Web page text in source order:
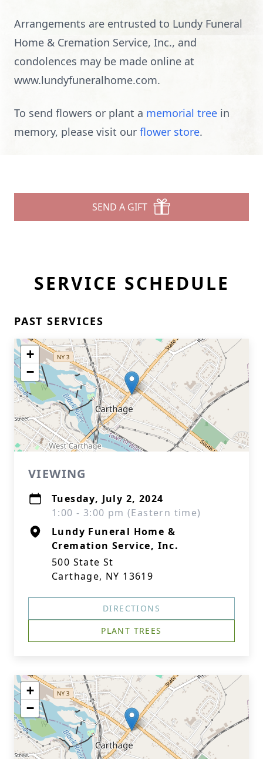
Arrangements are entrusted to Lundy Funeral
Home & Cremation Service, Inc., and
condolences may be made online at
www.lundyfuneralhome.com.
To send flowers or plant a memorial tree in
memory, please visit our flower store.
SEND A GIFT
SERVICE SCHEDULE
PAST SERVICES
+
−
VIEWING
Tuesday, July 2, 2024
1:00 - 3:00 pm (Eastern time)
Lundy Funeral Home &
Cremation Service, Inc.
500 State St
Carthage, NY 13619
DIRECTIONS
PLANT TREES
+
−